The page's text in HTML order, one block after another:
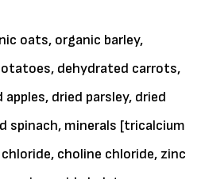
oats, organic barley,
dehydrated carrots,
dried parsley, dried
spinach, minerals [tricalcium
choline chloride, zinc